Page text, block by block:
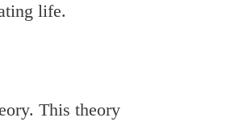
life.
This theory